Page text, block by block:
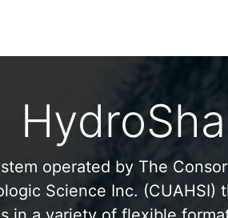
operated by The
Science Inc. (CUAHSI)